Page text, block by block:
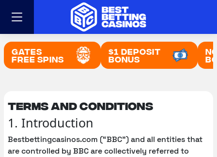
Gates
Free Spins
$1 Deposit
Bonus
Terms and conditions
1. Introduction
Bestbettingcasinos.com (“BBC”) and all entities that
are controlled by BBC are collectively referred to